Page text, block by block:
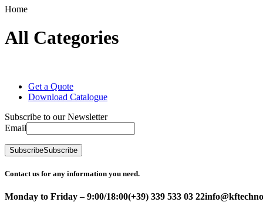
Home
All Categories
Get a Quote
Download Catalogue
Subscribe to our Newsletter
Email
SubscribeSubscribe
Contact us for any information you need.
Monday to Friday – 9:00/18:00(+39) 339 533 03 22